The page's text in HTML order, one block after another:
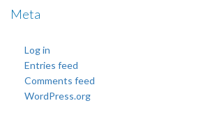
Meta
Log in
Entries feed
Comments feed
WordPress.org